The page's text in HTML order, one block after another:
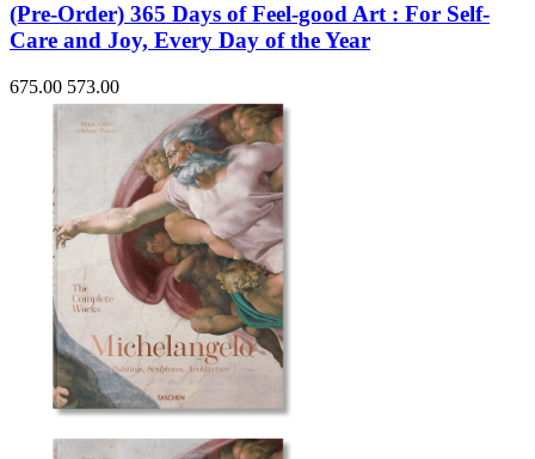
(Pre-Order) 365 Days of Feel-good Art : For Self-
Care and Joy, Every Day of the Year
675.00 573.00